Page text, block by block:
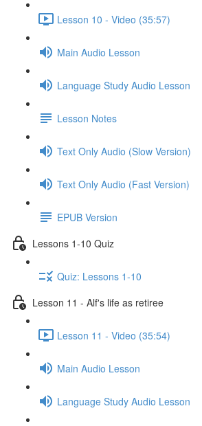
Lesson 10 - Video (35:57)
Main Audio Lesson
Language Study Audio Lesson
Lesson Notes
Text Only Audio (Slow Version)
Text Only Audio (Fast Version)
EPUB Version
Lessons 1-10 Quiz
Quiz: Lessons 1-10
Lesson 11 - Alf's life as retiree
Lesson 11 - Video (35:54)
Main Audio Lesson
Language Study Audio Lesson